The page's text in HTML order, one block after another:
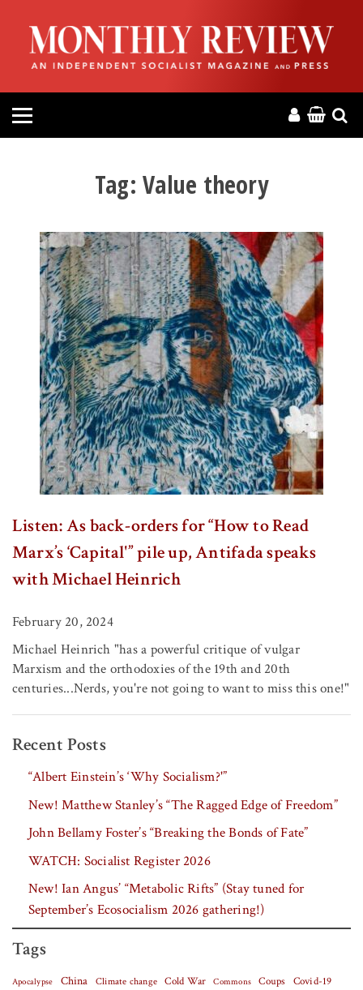
HOME
ABOUT
MAGAZINE
HELP
DONATE
MR ONLINE
Tag:Value theory
Listen: As back-orders for “How to Read
Marx’s ‘Capital'” pile up, Antifada speaks
with Michael Heinrich
February 20, 2024
Michael Heinrich "has a powerful critique of vulgar
Marxism and the orthodoxies of the 19th and 20th
centuries...Nerds, you're not going to want to miss this one!"
Recent Posts
“Albert Einstein’s ‘Why Socialism?'”
New! Matthew Stanley’s “The Ragged Edge of Freedom”
John Bellamy Foster’s “Breaking the Bonds of Fate”
WATCH: Socialist Register 2026
New! Ian Angus’ “Metabolic Rifts” (Stay tuned for
September’s Ecosocialism 2026 gathering!)
Tags
Apocalypse China Climate change Cold War Commons Coups Covid-19